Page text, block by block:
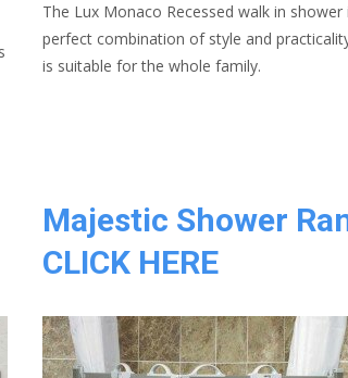
The Lux Monaco Recessed walk in shower
perfect combination of style and
is suitable for the whole family.
Majestic Shower
CLICK HERE